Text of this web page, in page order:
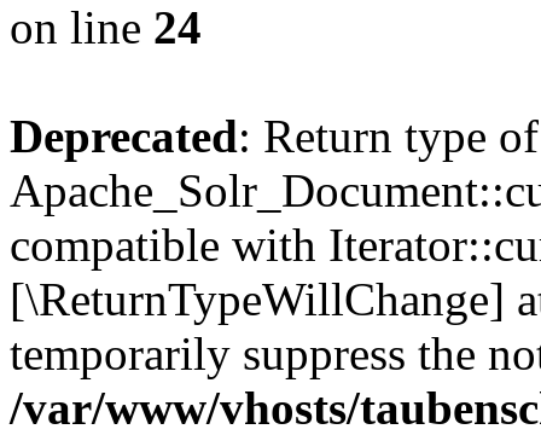
on line 24
Deprecated: Return type of
compatible with
[\ReturnTypeWillChange]
temporarily suppress the
/var/www/vhosts/